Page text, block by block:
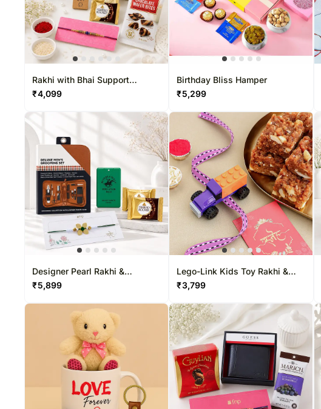
Rakhi with Bhai Support
Keychain Gift Set
₹4,099
Birthday Bliss Hamper
₹5,299
Designer Pearl Rakhi &
Grooming Gift Set
₹5,899
Lego-Link Kids Toy Rakhi &
Dodha Barfi Combo
₹3,799